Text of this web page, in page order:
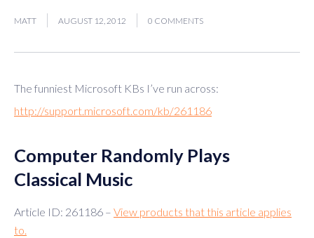
MATT AUGUST 12, 2012 0 COMMENTS
The funniest Microsoft KBs I’ve run across:
http://support.microsoft.com/kb/261186
Computer Randomly Plays
Classical Music
Article ID: 261186 – View products that this article applies
to.